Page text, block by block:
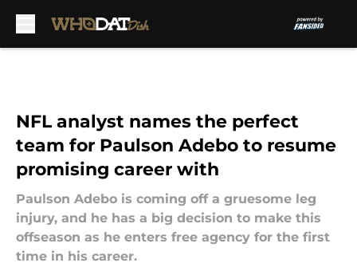
NFL analyst names the perfect
team for Paulson Adebo to resume
promising career with
Paulson Adebo is coming off a gruesome leg
injury, and he has a big decision to make this
offseason as he enters free agency for the first
time in his career.